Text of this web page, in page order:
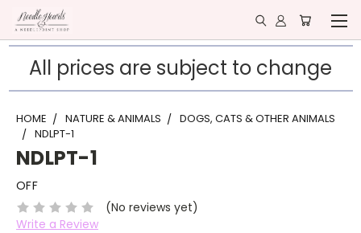
All prices are subject to change
HOME NATURE & ANIMALS
DOGS, CATS & OTHER ANIMALS
NDLPT-1
NDLPT-1
OFF
(No reviews yet)
Write a Review